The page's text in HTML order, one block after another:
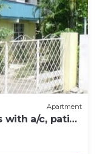
Apartment
with a/c, patio,